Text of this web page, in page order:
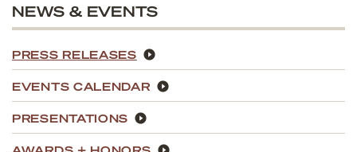
NEWS & EVENTS
PRESS RELEASES
EVENTS CALENDAR
PRESENTATIONS